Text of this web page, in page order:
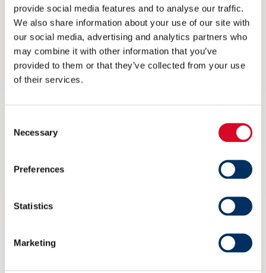
provide social media features and to analyse our traffic.
We also share information about your use of our site with
our social media, advertising and analytics partners who
may combine it with other information that you’ve
provided to them or that they’ve collected from your use
of their services.
Selection
Necessary
Preferences
Statistics
Marketing
The Team Norway pavilion
– by Bjørg Ekornrud, Marketing and Project Manager, NME
The pavilion organizer will share an overview and plans for the
Team Norway Pavilion.
Speakers: Henrik Mortensen, Johnsen Controls, Asia Pacific
Time: 10.00 – 10.45